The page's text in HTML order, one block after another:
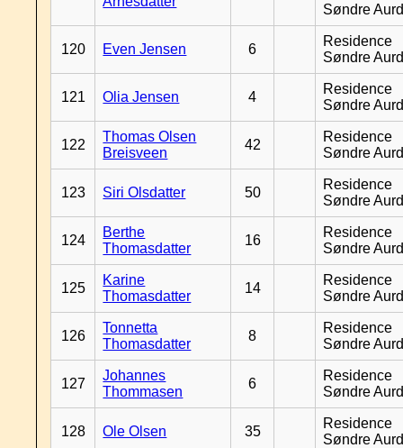
Søndre
120 Even Jensen 6
Residence
Søndre
121 Olia Jensen 4
Residence
Søndre
122
Thomas Olsen
Breisveen
42
Residence
Søndre
123 Siri Olsdatter 50
Residence
Søndre
124
Berthe
Thomasdatter
16
Residence
Søndre
125
Karine
Thomasdatter
14
Residence
Søndre
126
Tonnetta
Thomasdatter
8
Residence
Søndre
127
Johannes
Thommasen
6
Residence
Søndre
128 Ole Olsen 35
Residence
Søndre